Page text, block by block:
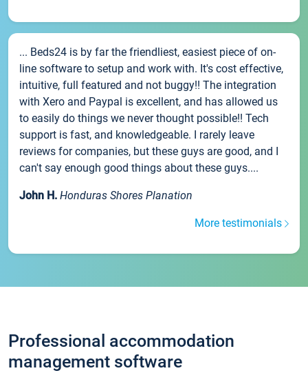
... Beds24 is by far the friendliest, easiest piece of on-
line software to setup and work with. It's cost effective,
intuitive, full featured and not buggy!! The integration
with Xero and Paypal is excellent, and has allowed us
to easily do things we never thought possible!! Tech
support is fast, and knowledgeable. I rarely leave
reviews for companies, but these guys are good, and I
can't say enough good things about these guys....
John H. Honduras Shores Planation
More testimonials
Professional accommodation
management software